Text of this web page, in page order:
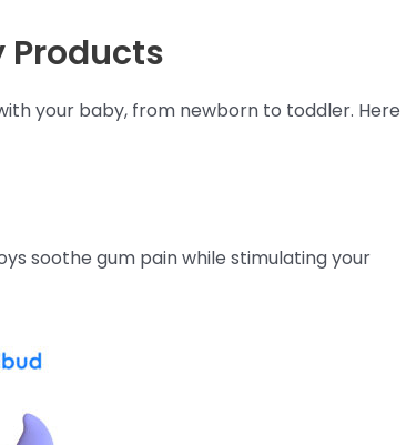
Products
your baby, from newborn to toddler. Here
soothe gum pain while stimulating your